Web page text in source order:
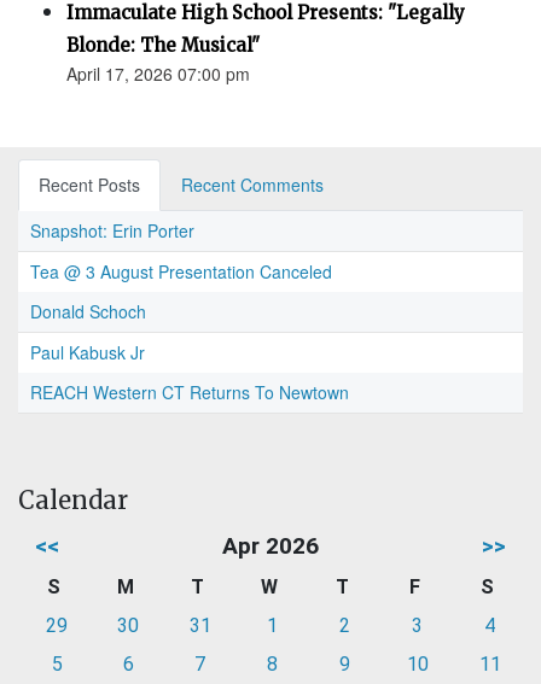
Immaculate High School Presents: "Legally
Blonde: The Musical"
April 17, 2026 07:00 pm
Recent Posts
Recent Comments
Snapshot: Erin Porter
Tea @ 3 August Presentation Canceled
Donald Schoch
Paul Kabusk Jr
REACH Western CT Returns To Newtown
Calendar
<< Apr 2026 >>
S M T W T F
S
29
30 31 1 2 3
4
5
6 7 8 9 10
11